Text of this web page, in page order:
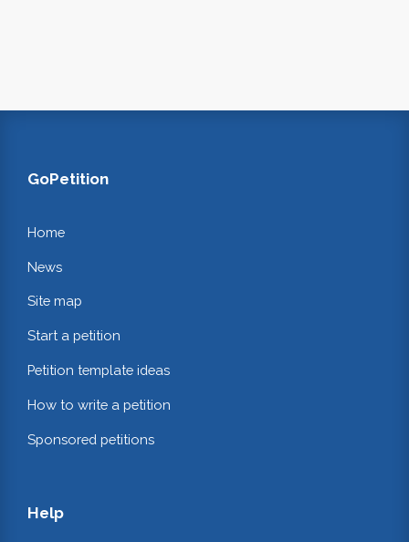
GoPetition
Home
News
Site map
Start a petition
Petition template ideas
How to write a petition
Sponsored petitions
Help